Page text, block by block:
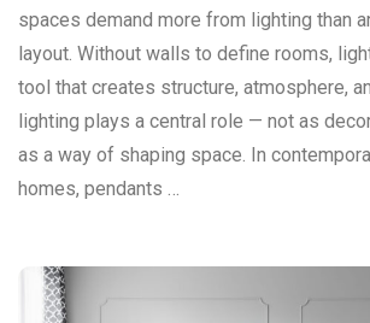
spaces demand more from lighting than
layout. Without walls to define rooms,
tool that creates structure, atmosphere,
lighting plays a central role — not as
as a way of shaping space. In
homes, pendants …